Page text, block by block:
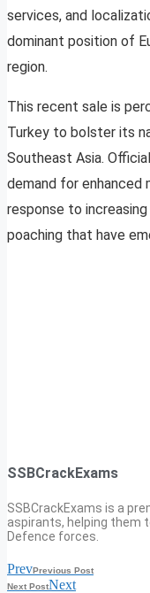
services, and
dominant position of
region.
This recent sale is
Turkey to bolster its
Southeast Asia.
demand for enhanced
response to
poaching that have
SSBCrackExams
SSBCrackExams is a
aspirants, helping them
Defence forces.
PrevPrevious Post
Next PostNext